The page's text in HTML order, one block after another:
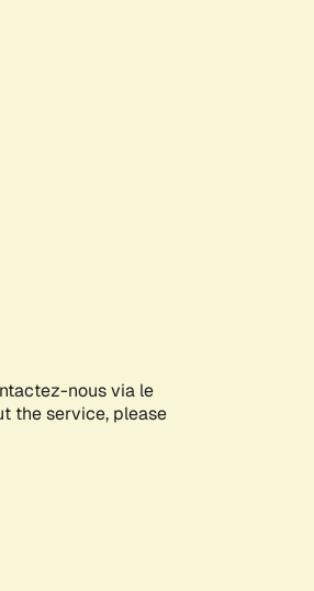
nous via le
the service, please